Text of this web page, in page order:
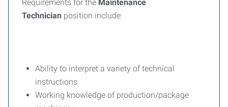
Requirements for the Maintenance
Technician position include:
Ability to interpret a variety of technical
instructions
Working knowledge of production/package